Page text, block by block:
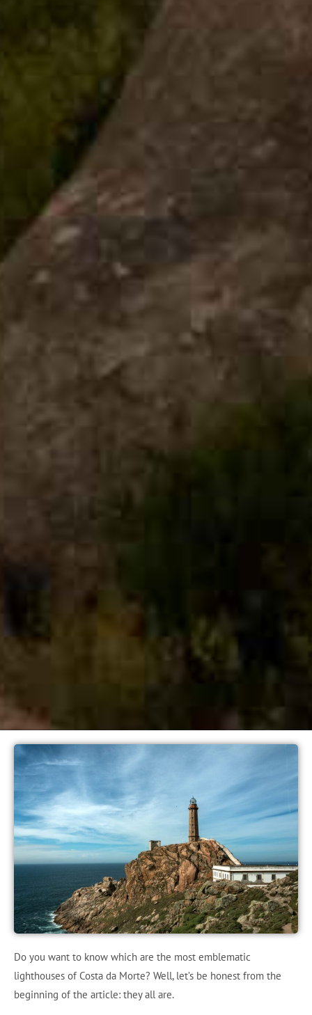
Do you want to know which are the most emblematic
lighthouses of Costa da Morte? Well, let’s be honest from the
beginning of the article: they all are.